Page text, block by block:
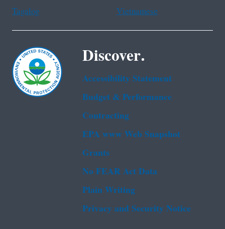
Tagalog
Vietnamese
Discover.
Accessibility Statement
Budget & Performance
Contracting
EPA www Web Snapshot
Grants
No FEAR Act Data
Plain Writing
Privacy and Security Notice